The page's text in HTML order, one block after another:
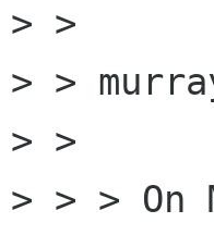
> >
> >
> >
> > > On